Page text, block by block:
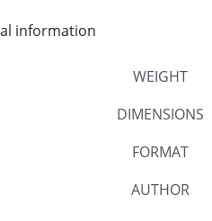
information
WEIGHT
DIMENSIONS
FORMAT
AUTHOR